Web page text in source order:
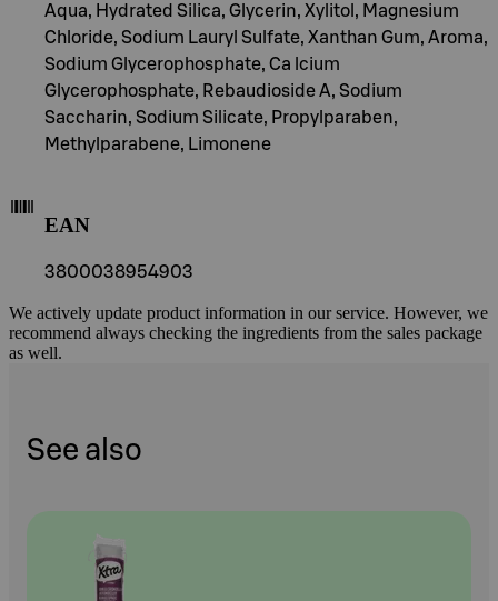
Aqua, Hydrated Silica, Glycerin, Xylitol, Magnesium
Chloride, Sodium Lauryl Sulfate, Xanthan Gum, Aroma,
Sodium Glycerophosphate, Ca lcium
Glycerophosphate, Rebaudioside A, Sodium
Saccharin, Sodium Silicate, Propylparaben,
Methylparabene, Limonene
EAN
3800038954903
We actively update product information in our service. However, we
recommend always checking the ingredients from the sales package
as well.
See also